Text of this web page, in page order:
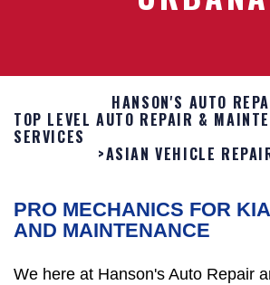
HANSON'S AUTO
TOP LEVEL AUTO REPAIR &
SERVICES
>ASIAN VEHICLE
PRO MECHANICS FOR
AND MAINTENANCE
We here at Hanson's Auto Repair